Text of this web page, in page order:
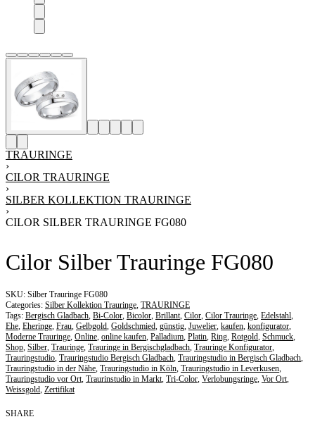
TRAURINGE
›
CILOR TRAURINGE
›
SILBER KOLLEKTION TRAURINGE
›
CILOR SILBER TRAURINGE FG080
Cilor Silber Trauringe FG080
SKU: Silber Trauringe FG080
Categories: Silber Kollektion Trauringe TRAURINGE
Tags: Bergisch Gladbach Bi-Color Bicolor Brillant Cilor Cilor Trauringe Edelstahl
Ehe Eheringe Frau Gelbgold Goldschmied günstig Juwelier kaufen konfigurator
Moderne Trauringe Online online kaufen Palladium Platin Ring Rotgold Schmuck
Shop Silber Trauringe Trauringe in Bergischgladbach Trauringe Konfigurator
Trauringstudio Trauringstudio Bergisch Gladbach Trauringstudio in Bergisch Gladbach
Trauringstudio in der Nähe Trauringstudio in Köln Trauringstudio in Leverkusen
Trauringstudio vor Ort Traurinstudio in Markt Tri-Color Verlobungsringe Vor Ort
Weissgold Zertifikat
SHARE